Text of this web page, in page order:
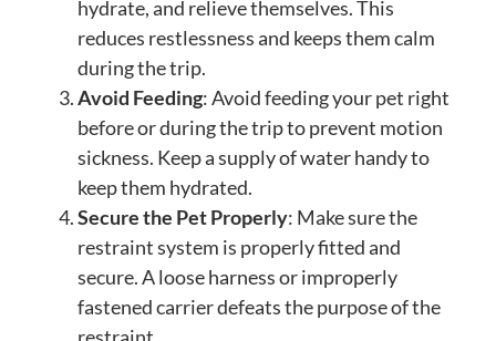
hydrate, and relieve themselves. This
reduces restlessness and keeps them calm
during the trip.
Avoid Feeding: Avoid feeding your pet right
before or during the trip to prevent motion
sickness. Keep a supply of water handy to
keep them hydrated.
Secure the Pet Properly: Make sure the
restraint system is properly fitted and
secure. A loose harness or improperly
fastened carrier defeats the purpose of the